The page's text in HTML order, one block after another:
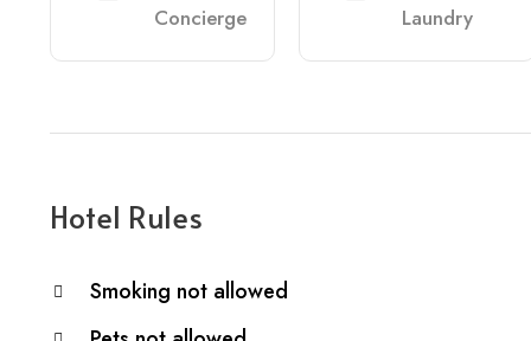
Concierge
Laundry
Hotel Rules
Smoking not allowed